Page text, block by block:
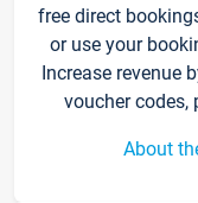
free direct
or use your
Increase revenue
voucher codes,
About